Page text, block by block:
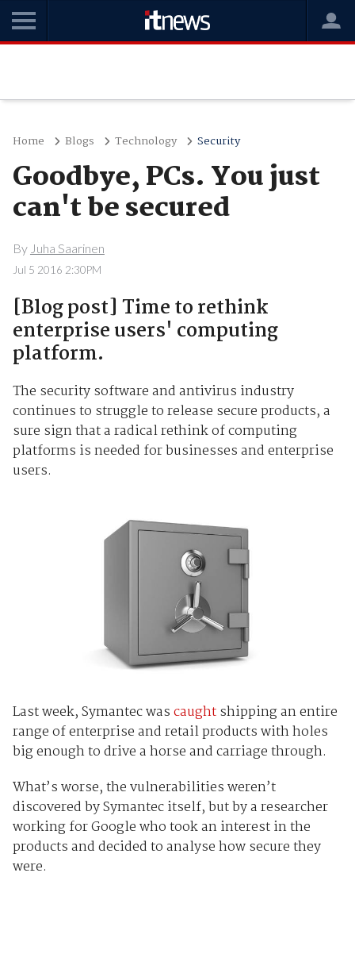
Home Blogs Technology Security
Goodbye, PCs. You just
can't be secured
By Juha Saarinen
Jul 5 2016 2:30PM
[Blog post] Time to rethink
enterprise users' computing
platform.
The security software and antivirus industry
continues to struggle to release secure products, a
sure sign that a radical rethink of computing
platforms is needed for businesses and enterprise
users.
Last week, Symantec wascaughtshipping an entire
range of enterprise and retail products with holes
big enough to drive a horse and carriage through.
What’s worse, the vulnerabilities weren’t
discovered by Symantec itself, but by a researcher
working for Google who took an interest in the
products and decided to analyse how secure they
were.